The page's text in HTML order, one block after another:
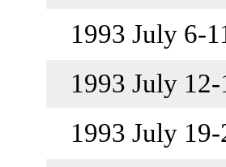
1993 July 6-
1993 July 12-
1993 July 19-